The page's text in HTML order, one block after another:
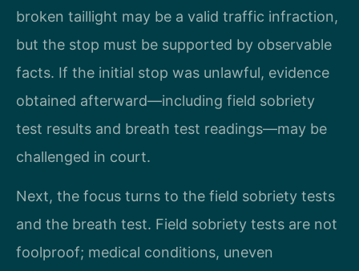
broken taillight may be a valid traffic infraction,
but the stop must be supported by observable
facts. If the initial stop was unlawful, evidence
obtained afterward—including field sobriety
test results and breath test readings—may be
challenged in court.
Next, the focus turns to the field sobriety tests
and the breath test. Field sobriety tests are not
foolproof; medical conditions, uneven